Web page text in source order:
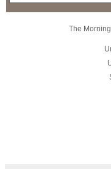
The